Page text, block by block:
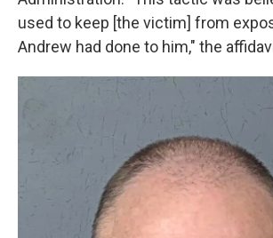
used to keep [the victim] from
Andrew had done to him," the